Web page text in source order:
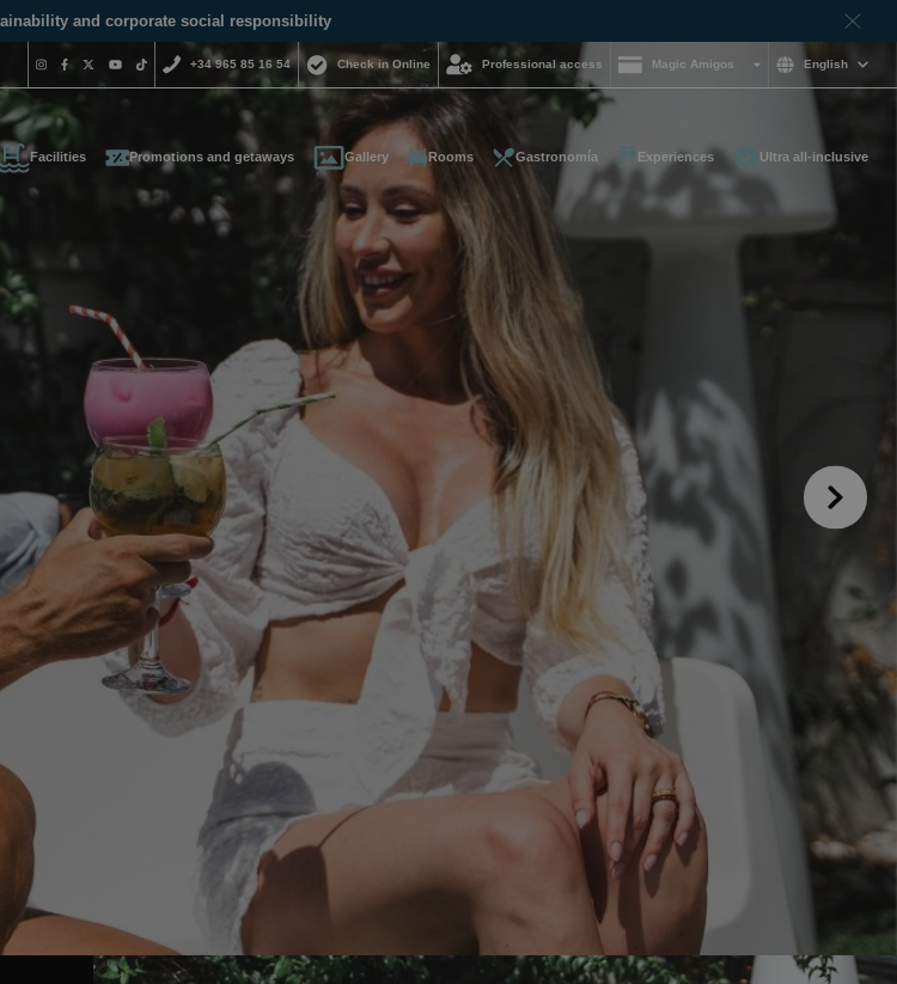
and corporate social responsibility
+34 965 85 16 54
Do you need help and want to
contact us?
+34 965 85 16 54
reservas@magichotelgroup.com
We are available for you at any time of
day.
What does my board include?
How to book and manage your booking
Modify my reservation
Cancel my reservation
Other inquiries
information and
soon as possible
Check in Online Professional access Magic Amigos English
Facilities Promotions and getaways Gallery Rooms Gastronomía Experiences Ultra all-inclusive